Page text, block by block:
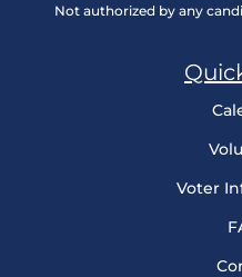
Not authorized by any
Voter